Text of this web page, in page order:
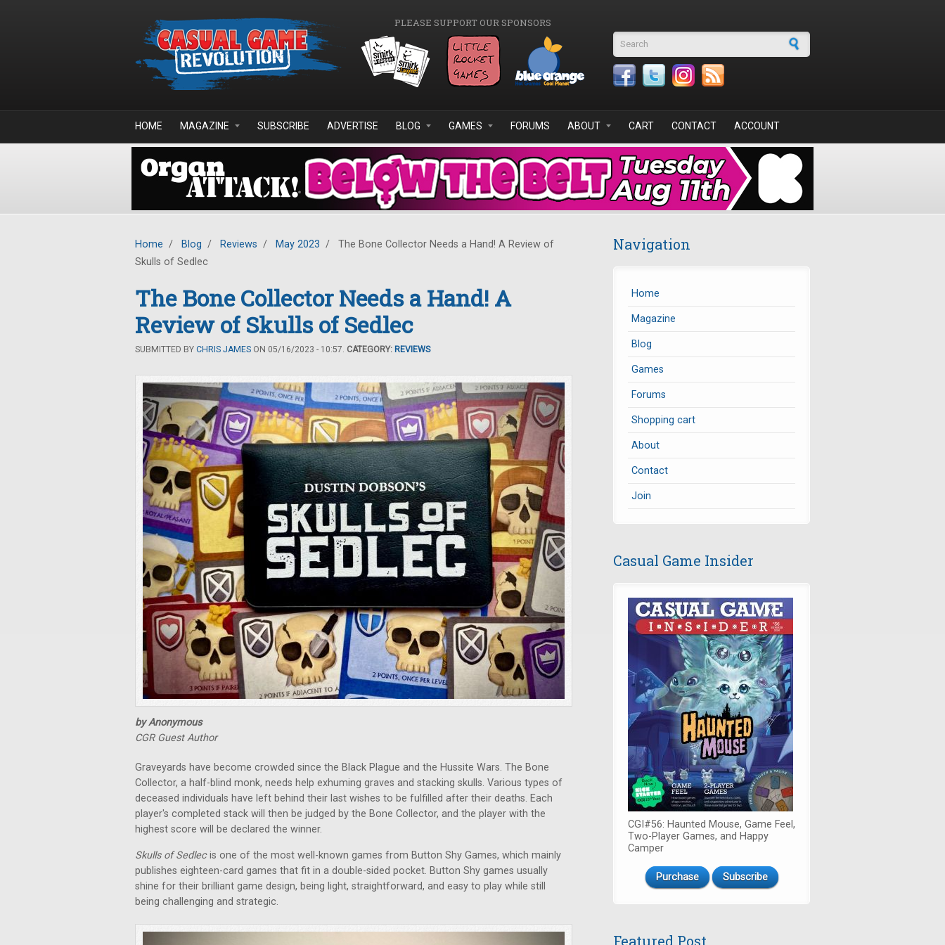
PLEASE SUPPORT OUR SPONSORS
Search form
HOME MAGAZINE SUBSCRIBE ADVERTISE BLOG GAMES FORUMS ABOUT CART CONTACT ACCOUNT
Home / Blog / Reviews / May 2023 /
The Bone Collector Needs a Hand! A Review of
Skulls of Sedlec
The Bone Collector Needs a Hand! A
Review of Skulls of Sedlec
SUBMITTED BY CHRIS JAMES ON 05/16/2023 - 10:57. CATEGORY: REVIEWS
by Anonymous
CGR Guest Author
Graveyards have become crowded since the Black Plague and the Hussite Wars. The Bone
Collector, a half-blind monk, needs help exhuming graves and stacking skulls. Various types of
deceased individuals have left behind their last wishes to be fulfilled after their deaths. Each
player's completed stack will then be judged by the Bone Collector, and the player with the
highest score will be declared the winner.
Skulls of Sedlecis one of the most well-known games from Button Shy Games, which mainly
publishes eighteen-card games that fit in a double-sided pocket. Button Shy games usually
shine for their brilliant game design, being light, straightforward, and easy to play while still
being challenging and strategic.
Navigation
Home
Magazine
Blog
Games
Forums
Shopping cart
About
Contact
Join
Casual Game Insider
CGI#56: Haunted Mouse, Game Feel,
Two-Player Games, and Happy
Camper
Purchase Subscribe
Featured Post